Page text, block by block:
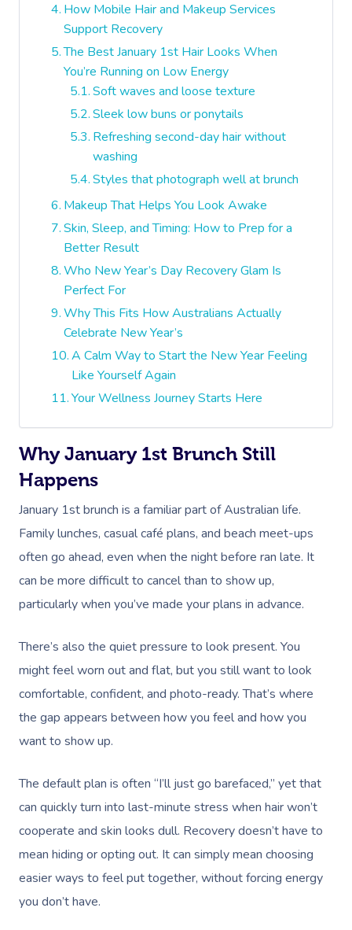
How Mobile Hair and Makeup Services
Support Recovery
The Best January 1st Hair Looks When
You’re Running on Low Energy
Soft waves and loose texture
Sleek low buns or ponytails
Refreshing second-day hair without
washing
Styles that photograph well at brunch
Makeup That Helps You Look Awake
Skin, Sleep, and Timing: How to Prep for a
Better Result
Who New Year’s Day Recovery Glam Is
Perfect For
Why This Fits How Australians Actually
Celebrate New Year’s
A Calm Way to Start the New Year Feeling
Like Yourself Again
Your Wellness Journey Starts Here
Why January 1st Brunch Still
Happens
January 1st brunch is a familiar part of Australian life.
Family lunches, casual café plans, and beach meet-ups
often go ahead, even when the night before ran late. It
can be more difficult to cancel than to show up,
particularly when you’ve made your plans in advance.
There’s also the quiet pressure to look present. You
might feel worn out and flat, but you still want to look
comfortable, confident, and photo-ready. That’s where
the gap appears between how you feel and how you
want to show up.
The default plan is often “I’ll just go barefaced,” yet that
can quickly turn into last-minute stress when hair won’t
cooperate and skin looks dull. Recovery doesn’t have to
mean hiding or opting out. It can simply mean choosing
easier ways to feel put together, without forcing energy
you don’t have.